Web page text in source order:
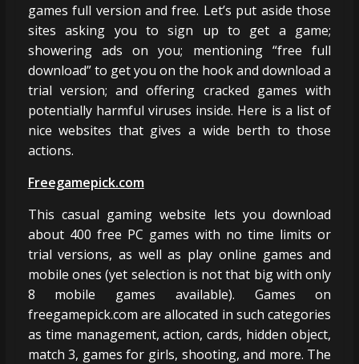
games full version and free. Let’s put aside those
sites asking you to sign up to get a game;
showering ads on you; mentioning “free full
download” to get you on the hook and download a
trial version; and offering cracked games with
potentially harmful viruses inside. Here is a list of
nice websites that gives a wide berth to those
actions.
Freegamepick.com
This casual gaming website lets you download
about 400 free PC games with no time limits or
trial versions, as well as play online games and
mobile ones (yet selection is not that big with only
8 mobile games available). Games on
freegamepick.com are allocated in such categories
as time management, action, cards, hidden object,
match 3, games for girls, shooting, and more. The